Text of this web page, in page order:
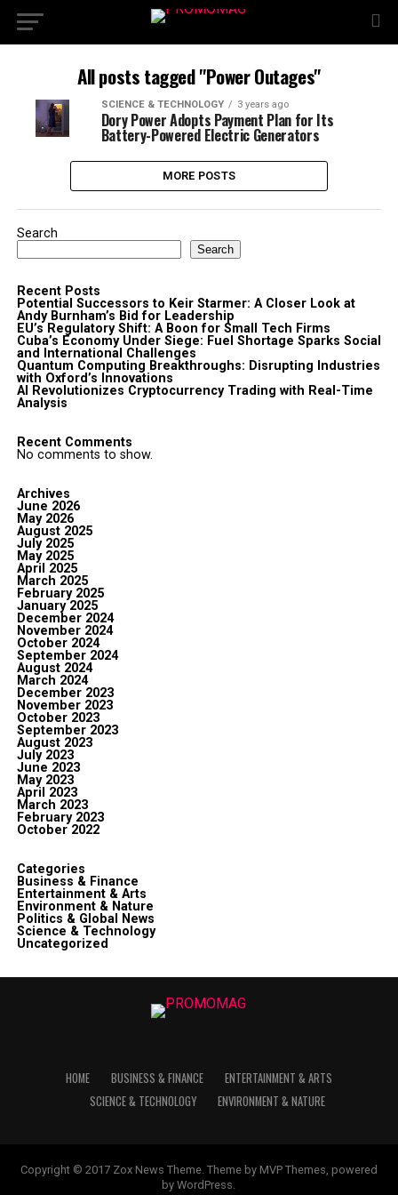
All posts tagged "Power Outages"
SCIENCE & TECHNOLOGY 3 years ago
Dory Power Adopts Payment Plan for Its
Battery-Powered Electric Generators
MORE POSTS
Search
Search
Recent Posts
Potential Successors to Keir Starmer: A Closer Look at
Andy Burnham’s Bid for Leadership
EU’s Regulatory Shift: A Boon for Small Tech Firms
Cuba’s Economy Under Siege: Fuel Shortage Sparks Social
and International Challenges
Quantum Computing Breakthroughs: Disrupting Industries
with Oxford’s Innovations
AI Revolutionizes Cryptocurrency Trading with Real-Time
Analysis
Recent Comments
No comments to show.
Archives
June 2026
May 2026
August 2025
July 2025
May 2025
April 2025
March 2025
February 2025
January 2025
December 2024
November 2024
October 2024
September 2024
August 2024
March 2024
December 2023
November 2023
October 2023
September 2023
August 2023
July 2023
June 2023
May 2023
April 2023
March 2023
February 2023
October 2022
Categories
Business & Finance
Entertainment & Arts
Environment & Nature
Politics & Global News
Science & Technology
Uncategorized
HOME BUSINESS & FINANCE
ENTERTAINMENT & ARTS
SCIENCE & TECHNOLOGY
ENVIRONMENT & NATURE
Copyright © 2017 Zox News Theme. Theme by MVP Themes, powered
by WordPress.